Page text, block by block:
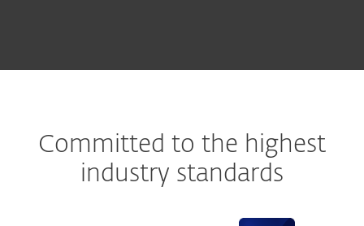
Committed to the highest
industry standards